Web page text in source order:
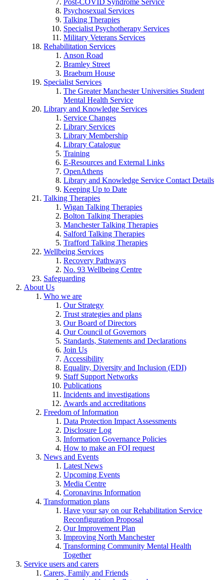
Psychosexual Services
Talking Therapies
Specialist Psychotherapy Services
Military Veterans Services
Rehabilitation Services
Anson Road
Bramley Street
Braeburn House
Specialist Services
The Greater Manchester Universities Student
Mental Health Service
Library and Knowledge Services
Service Changes
Library Services
Library Membership
Library Catalogue
Training
E-Resources and External Links
OpenAthens
Library and Knowledge Service Contact Details
Keeping Up to Date
Talking Therapies
Wigan Talking Therapies
Bolton Talking Therapies
Manchester Talking Therapies
Salford Talking Therapies
Trafford Talking Therapies
Wellbeing Services
Recovery Pathways
No. 93 Wellbeing Centre
Safeguarding
About Us
Who we are
Our Strategy
Trust strategies and plans
Our Board of Directors
Our Council of Governors
Standards, Statements and Declarations
Join Us
Accessibility
Equality, Diversity and Inclusion (EDI)
Staff Support Networks
Publications
Incidents and investigations
Awards and accreditations
Freedom of Information
Data Protection Impact Assessments
Disclosure Log
Information Governance Policies
How to make an FOI request
News and Events
Latest News
Upcoming Events
Media Centre
Coronavirus Information
Transformation plans
Have your say on our Rehabilitation Service
Reconfiguration Proposal
Our Improvement Plan
Improving North Manchester
Transforming Community Mental Health
Together
Service users and carers
Carers, Family and Friends